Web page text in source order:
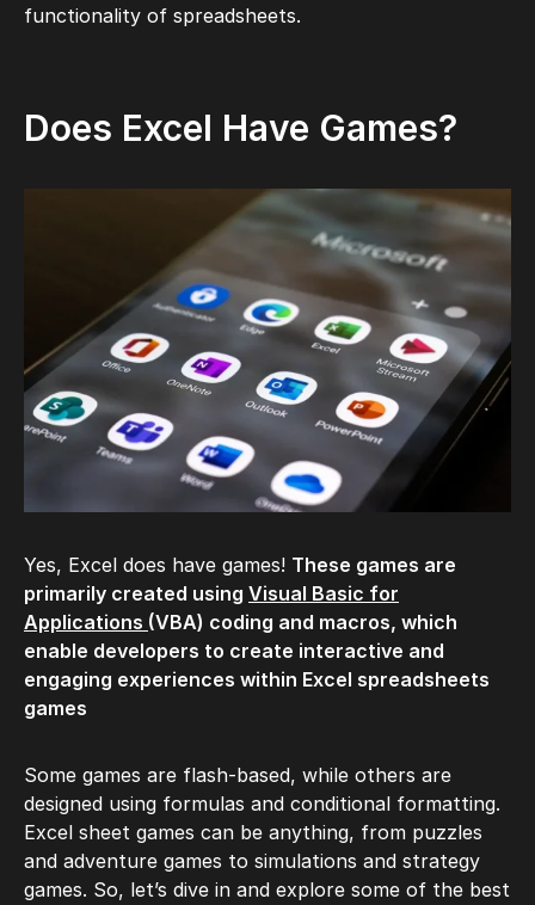
functionality of spreadsheets.
Does Excel Have Games?
Yes, Excel does have games! These games are
primarily created using Visual Basic for
Applications (VBA) coding and macros, which
enable developers to create interactive and
engaging experiences within Excel spreadsheets
games
Some games are flash-based, while others are
designed using formulas and conditional formatting.
Excel sheet games can be anything, from puzzles
and adventure games to simulations and strategy
games. So, let’s dive in and explore some of the best